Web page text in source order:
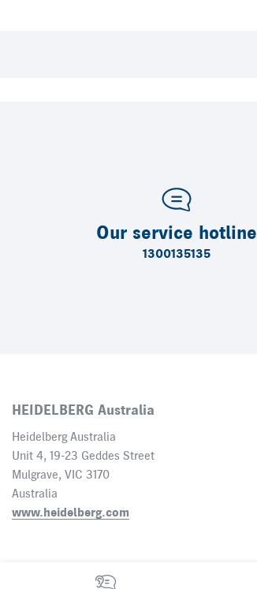
Our service hotline
1300135135
HEIDELBERG Australia
Heidelberg Australia
Unit 4, 19-23 Geddes Street
Mulgrave, VIC 3170
Australia
www.heidelberg.com